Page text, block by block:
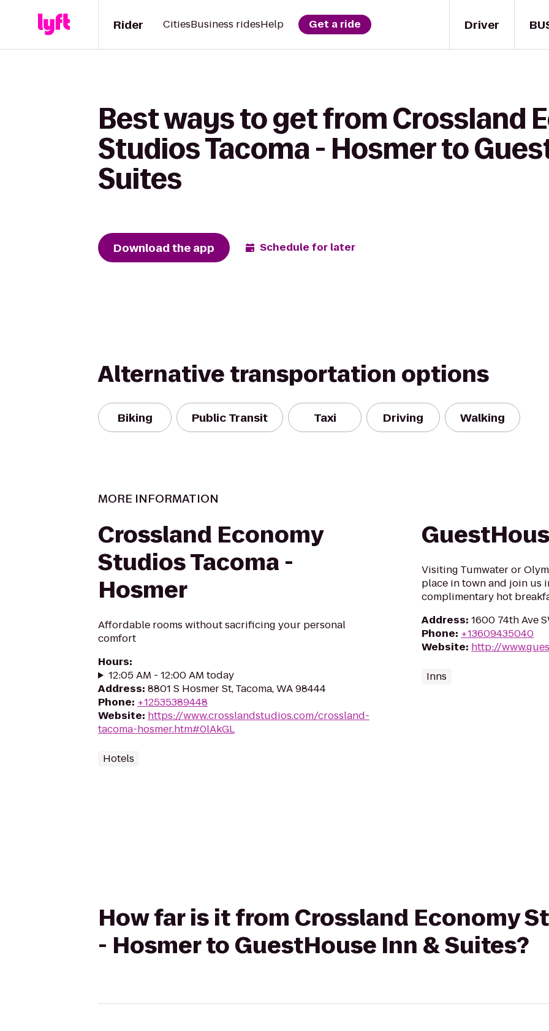
Driver
Rider CitiesBusiness ridesHelp Get a ride
Best ways to get from Crossland
Studios Tacoma - Hosmer to
Suites
Download the app Schedule for later
Alternative transportation options
Biking Public Transit Taxi Driving Walking
MORE INFORMATION
Crossland Economy
Studios Tacoma -
Hosmer
Affordable rooms without sacrificing your personal
comfort
Hours:
12:05 AM - 12:00 AM today
Address: 8801 S Hosmer St, Tacoma, WA 98444
Phone: +12535389448
Website: https://www.crosslandstudios.com/crossland-
tacoma-hosmer.htm#0lAkGL
Hotels
Visiting Tumwater or
place in town and join us
complimentary hot
Address: 1600 74th Ave
Phone: +13609435040
Website: http://
Inns
How far is it from Crossland Economy
- Hosmer to GuestHouse Inn & Suites?